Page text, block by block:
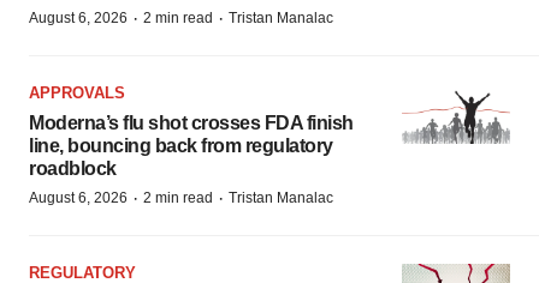
August 6, 2026 · 2 min read · Tristan Manalac
APPROVALS
Moderna’s flu shot crosses FDA finish
line, bouncing back from regulatory
roadblock
August 6, 2026 · 2 min read · Tristan Manalac
REGULATORY